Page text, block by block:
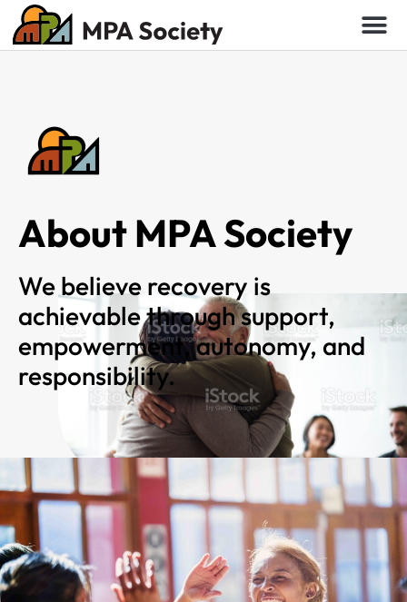
About MPA Society
We believe recovery is
achievable through support,
empowerment, autonomy, and
responsibility.